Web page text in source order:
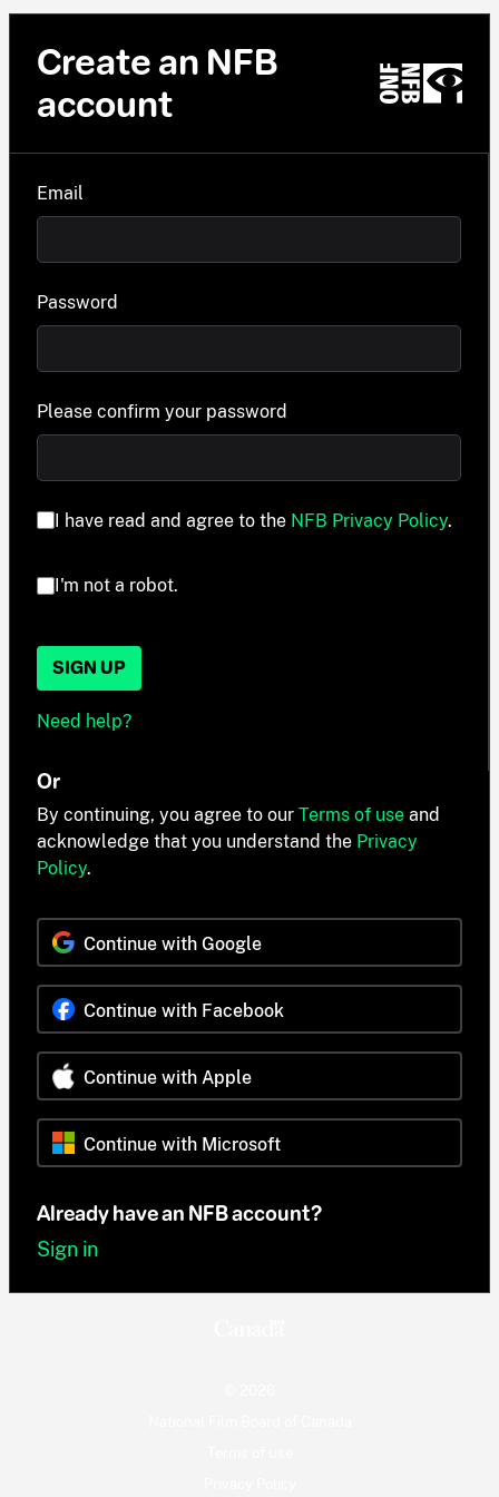
Create an NFB
account
Email
Password
Please confirm your password
I have read and agree to the NFB Privacy Policy.
I'm not a robot.
SIGN UP
Need help?
Or
By continuing, you agree to our Terms of use and
acknowledge that you understand the Privacy
Policy.
Continue with Google
Continue with Facebook
Continue with Apple
Continue with Microsoft
Already have an NFB account?
Sign in